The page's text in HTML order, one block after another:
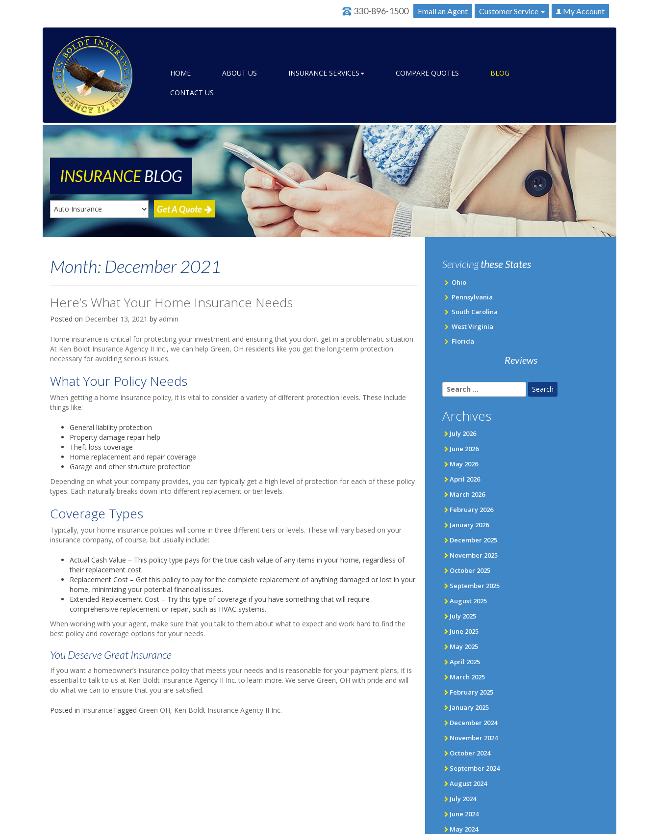
Email an Agent Customer Service My Account
330-896-1500
HOME ABOUT US INSURANCE SERVICES COMPARE QUOTES BLOG
CONTACT US
INSURANCEBLOG
Get A Quote
Month: December 2021
Here’s What Your Home Insurance Needs
Posted on December 13, 2021 by admin
Home insurance is critical for protecting your investment and ensuring that you don’t get in a problematic situation.
At Ken Boldt Insurance Agency II Inc., we can help Green, OH residents like you get the long-term protection
necessary for avoiding serious issues.
What Your Policy Needs
When getting a home insurance policy, it is vital to consider a variety of different protection levels. These include
things like:
General liability protection
Property damage repair help
Theft loss coverage
Home replacement and repair coverage
Garage and other structure protection
Depending on what your company provides, you can typically get a high level of protection for each of these policy
types. Each naturally breaks down into different replacement or tier levels.
Coverage Types
Typically, your home insurance policies will come in three different tiers or levels. These will vary based on your
insurance company, of course, but usually include:
Actual Cash Value – This policy type pays for the true cash value of any items in your home, regardless of
their replacement cost.
Replacement Cost – Get this policy to pay for the complete replacement of anything damaged or lost in your
home, minimizing your potential financial issues.
Extended Replacement Cost – Try this type of coverage if you have something that will require
comprehensive replacement or repair, such as HVAC systems.
When working with your agent, make sure that you talk to them about what to expect and work hard to find the
best policy and coverage options for your needs.
You Deserve Great Insurance
If you want a homeowner’s insurance policy that meets your needs and is reasonable for your payment plans, it is
essential to talk to us at Ken Boldt Insurance Agency II Inc. to learn more. We serve Green, OH with pride and will
do what we can to ensure that you are satisfied.
Posted in InsuranceTagged Green OH, Ken Boldt Insurance Agency II Inc.
Servicingthese States
Ohio
Pennsylvania
South Carolina
West Virginia
Florida
Reviews
Search
for:
Archives
July 2026
June 2026
May 2026
April 2026
March 2026
February 2026
January 2026
December 2025
November 2025
October 2025
September 2025
August 2025
July 2025
June 2025
May 2025
April 2025
March 2025
February 2025
January 2025
December 2024
November 2024
October 2024
September 2024
August 2024
July 2024
June 2024
May 2024